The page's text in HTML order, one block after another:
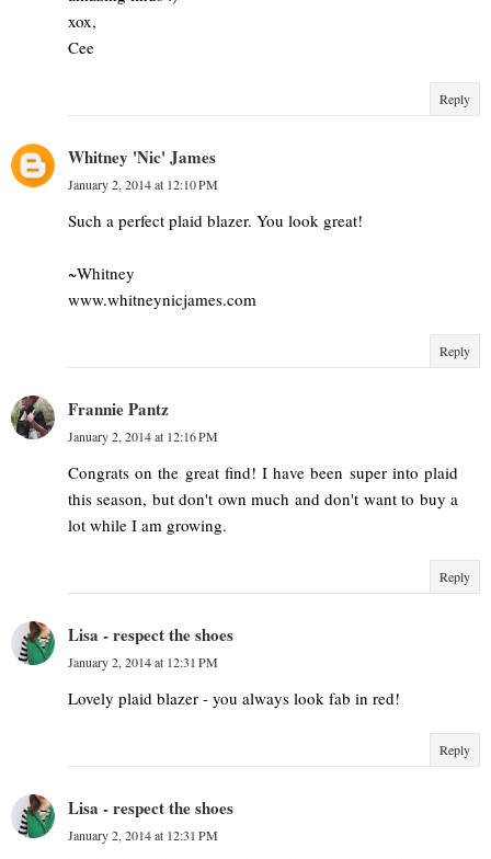
xox,
Cee
Reply
Whitney 'Nic' James
January 2, 2014 at 12:10 PM
Such a perfect plaid blazer. You look great!
~Whitney
www.whitneynicjames.com
Reply
Frannie Pantz
January 2, 2014 at 12:16 PM
Congrats on the great find! I have been super into plaid
this season, but don't own much and don't want to buy a
lot while I am growing.
Reply
Lisa - respect the shoes
January 2, 2014 at 12:31 PM
Lovely plaid blazer - you always look fab in red!
Reply
Lisa - respect the shoes
January 2, 2014 at 12:31 PM